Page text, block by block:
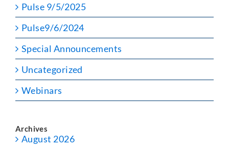
Pulse 9/5/2025
Pulse9/6/2024
Special Announcements
Uncategorized
Webinars
Archives
August 2026